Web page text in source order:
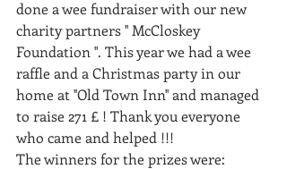
done a wee fundraiser with our new
charity partners '' McCloskey
Foundation ''. This year we had a wee
raffle and a Christmas party in our
home at ''Old Town Inn'' and managed
to raise 271 £ ! Thank you everyone
who came and helped !!!
The winners for the prizes were: